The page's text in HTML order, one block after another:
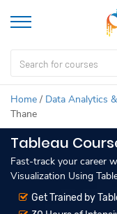
Home / Data Analytics
Thane
Tableau
Fast-track your career
Visualization Using
Get Trained by